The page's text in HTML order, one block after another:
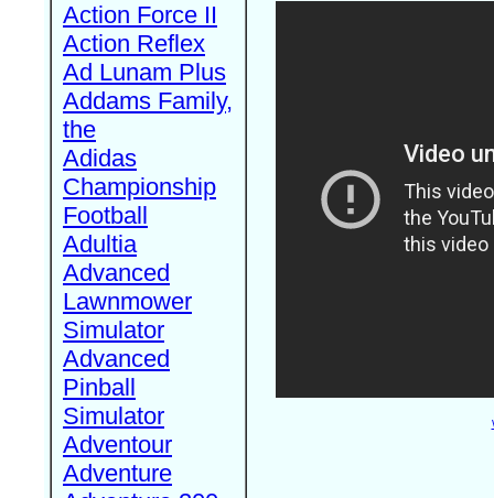
Action Force II
Action Reflex
Ad Lunam Plus
Addams Family,
the
Adidas
Championship
Football
Adultia
Advanced
Lawnmower
Simulator
Advanced
Pinball
Simulator
Adventour
Adventure